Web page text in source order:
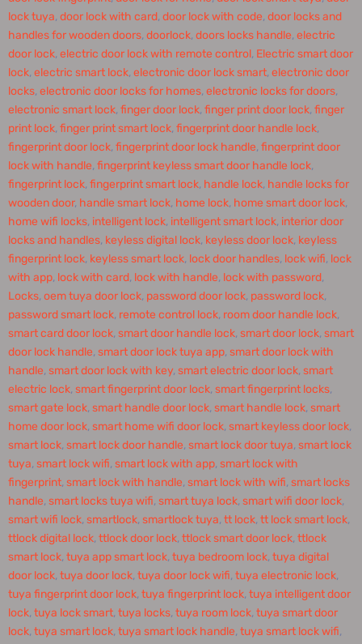
lock tuya, door lock with card, door lock with code, door locks and
handles for wooden doors, doorlock, doors locks handle, electric
door lock, electric door lock with remote control, Electric smart door
lock, electric smart lock, electronic door lock smart, electronic door
locks, electronic door locks for homes, electronic locks for doors,
electronic smart lock, finger door lock, finger print door lock, finger
print lock, finger print smart lock, fingerprint door handle lock,
fingerprint door lock, fingerprint door lock handle, fingerprint door
lock with handle, fingerprint keyless smart door handle lock,
fingerprint lock, fingerprint smart lock, handle lock, handle locks for
wooden door, handle smart lock, home lock, home smart door lock,
home wifi locks, intelligent lock, intelligent smart lock, interior door
locks and handles, keyless digital lock, keyless door lock, keyless
fingerprint lock, keyless smart lock, lock door handles, lock wifi, lock
with app, lock with card, lock with handle, lock with password,
Locks, oem tuya door lock, password door lock, password lock,
password smart lock, remote control lock, room door handle lock,
smart card door lock, smart door handle lock, smart door lock, smart
door lock handle, smart door lock tuya app, smart door lock with
handle, smart door lock with key, smart electric door lock, smart
electric lock, smart fingerprint door lock, smart fingerprint locks,
smart gate lock, smart handle door lock, smart handle lock, smart
home door lock, smart home wifi door lock, smart keyless door lock,
smart lock, smart lock door handle, smart lock door tuya, smart lock
tuya, smart lock wifi, smart lock with app, smart lock with
fingerprint, smart lock with handle, smart lock with wifi, smart locks
handle, smart locks tuya wifi, smart tuya lock, smart wifi door lock,
smart wifi lock, smartlock, smartlock tuya, tt lock, tt lock smart lock,
ttlock digital lock, ttlock door lock, ttlock smart door lock, ttlock
smart lock, tuya app smart lock, tuya bedroom lock, tuya digital
door lock, tuya door lock, tuya door lock wifi, tuya electronic lock,
tuya fingerprint door lock, tuya fingerprint lock, tuya intelligent door
lock, tuya lock smart, tuya locks, tuya room lock, tuya smart door
lock, tuya smart lock, tuya smart lock handle, tuya smart lock wifi,